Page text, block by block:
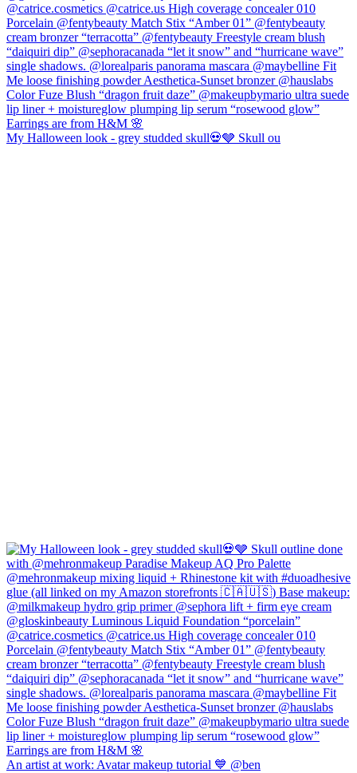
My Halloween look - grey studded skull💀🩶 Skull ou
An artist at work: Avatar makeup tutorial 💙 @ben